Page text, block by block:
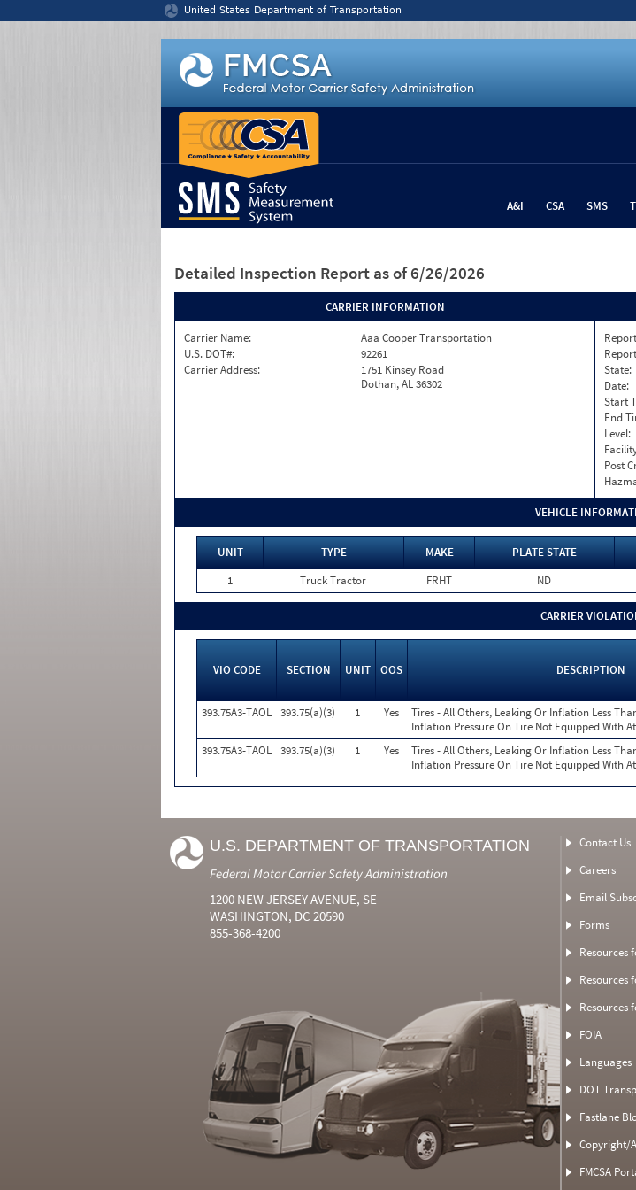
United States Department of Transportation
A&I CSA SMS
Detailed Inspection Report as of 6/26/2026
CARRIER INFORMATION
Carrier Name:
Aaa Cooper Transportation
U.S. DOT#:
92261
Carrier Address:
1751 Kinsey Road
Dothan, AL 36302
State:
Date:
Start
End
Level:
Post
VEHICLE
UNIT TYPE MAKE PLATE STATE
1
Truck Tractor FRHT ND
CARRIER
VIO CODE SECTION UNIT OOS DESCRIPTION
393.75A3-TAOL 393.75(a)(3) 1 Yes
Tires - All Others, Leaking Or Inflation Less
Inflation Pressure On Tire Not Equipped With
393.75A3-TAOL 393.75(a)(3) 1 Yes
Tires - All Others, Leaking Or Inflation Less
Inflation Pressure On Tire Not Equipped With
U.S. DEPARTMENT OF TRANSPORTATION
Federal Motor Carrier Safety Administration
1200 NEW JERSEY AVENUE, SE
WASHINGTON, DC 20590
855-368-4200
Contact Us
Careers
Email
Forms
Resources
Resources
Resources
FOIA
Languages
DOT
Fastlane
Copyright/
FMCSA